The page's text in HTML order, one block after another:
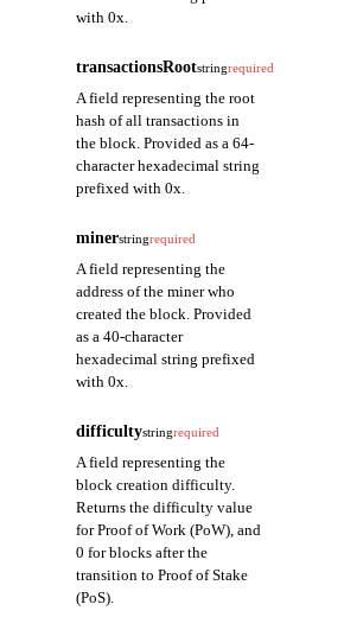
with 0x.
transactionsRootstringrequired
A field representing the root
hash of all transactions in
the block. Provided as a 64-
character hexadecimal string
prefixed with 0x.
minerstringrequired
A field representing the
address of the miner who
created the block. Provided
as a 40-character
hexadecimal string prefixed
with 0x.
difficultystringrequired
A field representing the
block creation difficulty.
Returns the difficulty value
for Proof of Work (PoW), and
0 for blocks after the
transition to Proof of Stake
(PoS).